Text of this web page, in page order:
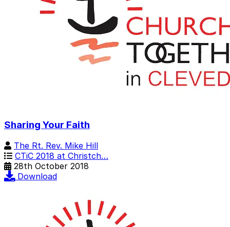
Sharing Your Faith
The Rt. Rev. Mike Hill
CTiC 2018 at Christch…
28th October 2018
Download